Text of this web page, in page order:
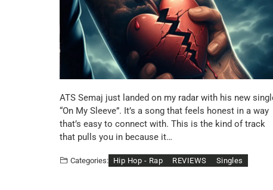
ATS Semaj just landed on my radar with his new
“On My Sleeve”. It’s a song that feels honest in a way
that’s easy to connect with. This is the kind of track
that pulls you in because it…
Categories: Hip Hop - Rap REVIEWS Singles